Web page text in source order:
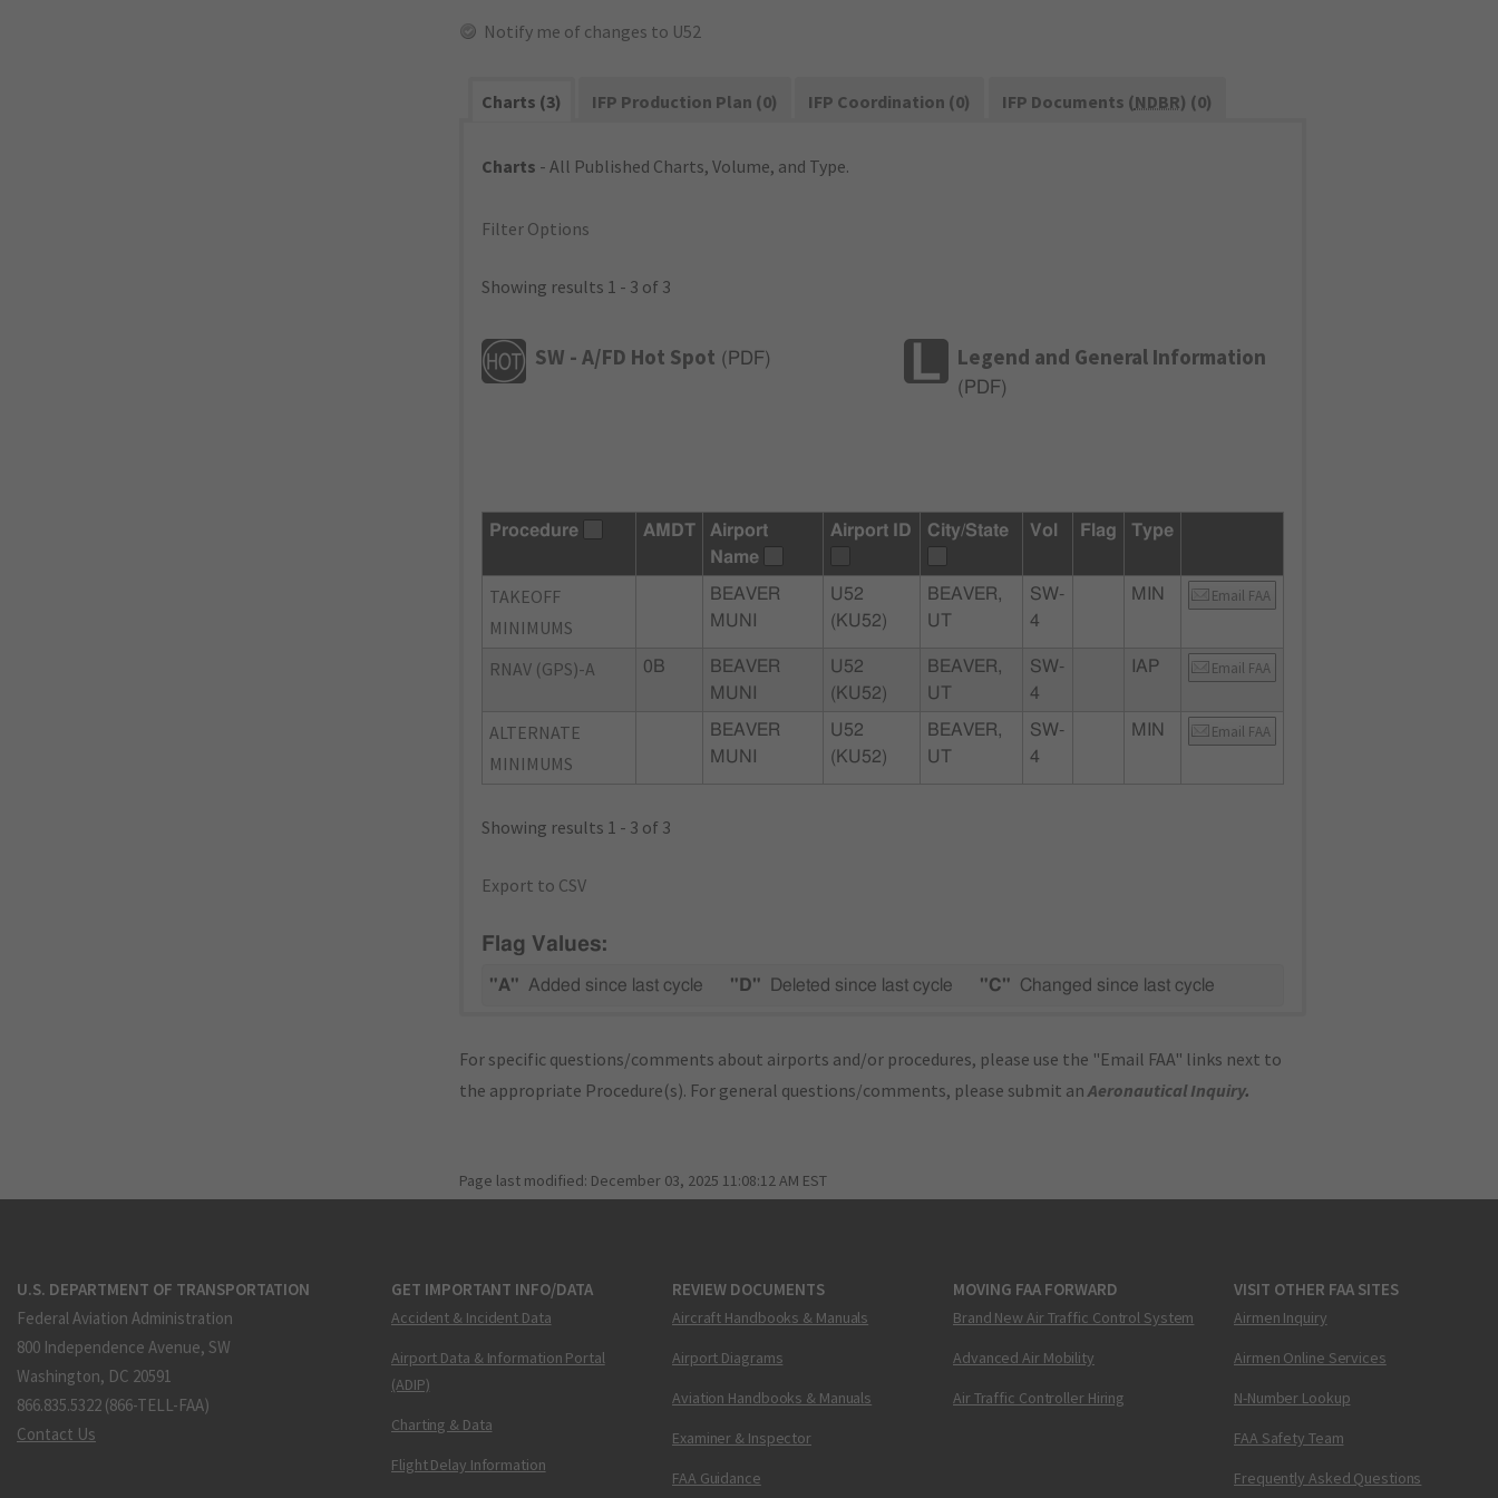
Notify me of changes to U52
Charts (3) IFP Production Plan (0) IFP Coordination (0) IFP Documents (NDBR) (0)
Charts - All Published Charts, Volume, and Type.
Filter Options
Showing results 1 - 3 of 3
SW - A/FD Hot Spot ( PDF) Legend and General Information
( PDF)
Procedure AMDT
Airport
Name
Airport ID City/State Vol Flag Type
TAKEOFF
MINIMUMS
BEAVER
MUNI
U52
(KU52)
BEAVER,
UT
SW-
4
MIN Email FAA
RNAV (GPS)-A 0B
BEAVER
MUNI
U52
(KU52)
BEAVER,
UT
SW-
4
IAP Email FAA
ALTERNATE
MINIMUMS
BEAVER
MUNI
U52
(KU52)
BEAVER,
UT
SW-
4
MIN Email FAA
Showing results 1 - 3 of 3
Export to CSV
Flag Values:
"A" Added since last cycle "D" Deleted since last cycle "C" Changed since last cycle
For specific questions/comments about airports and/or procedures, please use the "Email FAA" links next to
the appropriate Procedure(s). For general questions/comments, please submit anAeronautical Inquiry.
Page last modified: December 03, 2025 11:08:12 AM EST
U.S. DEPARTMENT OF TRANSPORTATION
Federal Aviation Administration
800 Independence Avenue, SW
Washington, DC 20591
866.835.5322 (866-TELL-FAA)
Contact Us
GET IMPORTANT INFO/DATA
Accident & Incident Data
Airport Data & Information Portal
(ADIP)
Charting & Data
Flight Delay Information
REVIEW DOCUMENTS
Aircraft Handbooks & Manuals
Airport Diagrams
Aviation Handbooks & Manuals
Examiner & Inspector
FAA Guidance
MOVING FAA FORWARD
Brand New Air Traffic Control System
Advanced Air Mobility
Air Traffic Controller Hiring
VISIT OTHER FAA SITES
Airmen Inquiry
Airmen Online Services
N-Number Lookup
FAA Safety Team
Frequently Asked Questions